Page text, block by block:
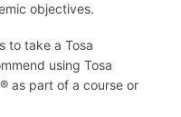
objectives.
to take a Tosa
using Tosa
as part of a course or